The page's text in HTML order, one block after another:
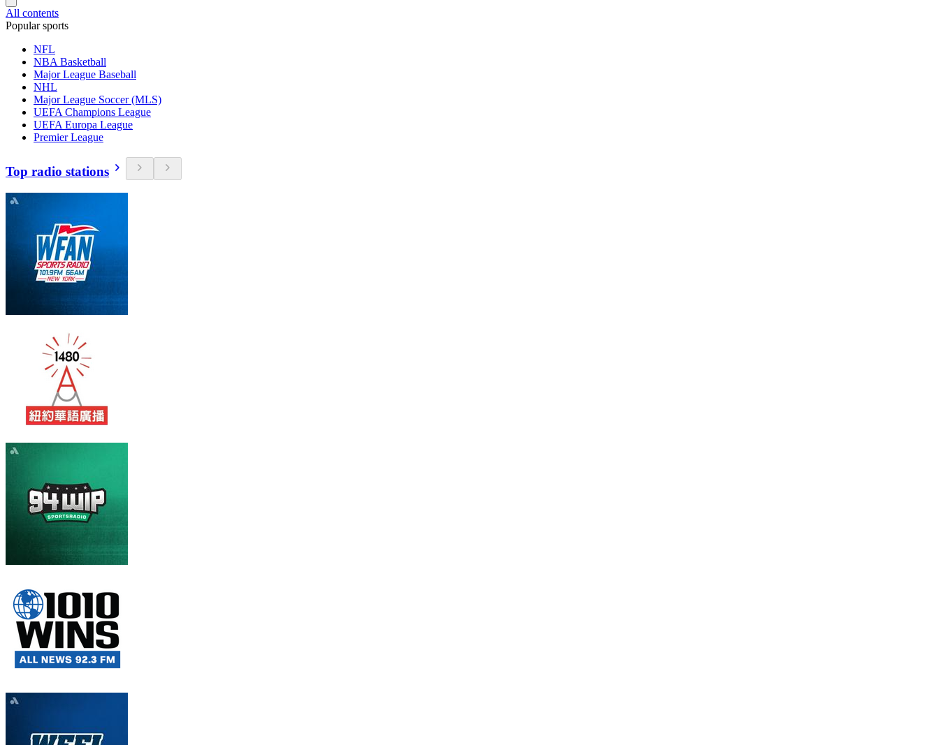
All contents
Popular sports
NFL
NBA Basketball
Major League Baseball
NHL
Major League Soccer (MLS)
UEFA Champions League
UEFA Europa League
Premier League
Top radio stations